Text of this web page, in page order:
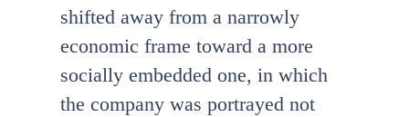
shifted away from a narrowly
economic frame toward a more
socially embedded one, in which
the company was portrayed not